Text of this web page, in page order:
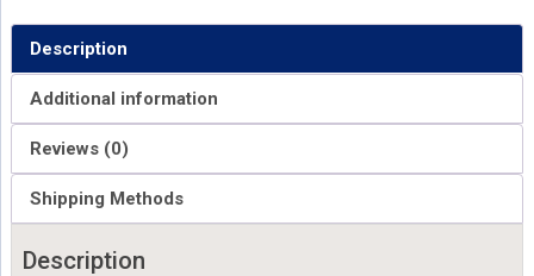
Description
Additional information
Reviews (0)
Shipping Methods
Description